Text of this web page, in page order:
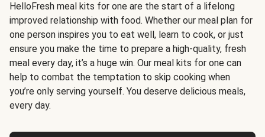
HelloFresh meal kits for one are the start of a lifelong
improved relationship with food. Whether our meal plan for
one person inspires you to eat well, learn to cook, or just
ensure you make the time to prepare a high-quality, fresh
meal every day, it’s a huge win. Our meal kits for one can
help to combat the temptation to skip cooking when
you’re only serving yourself. You deserve delicious meals,
every day.